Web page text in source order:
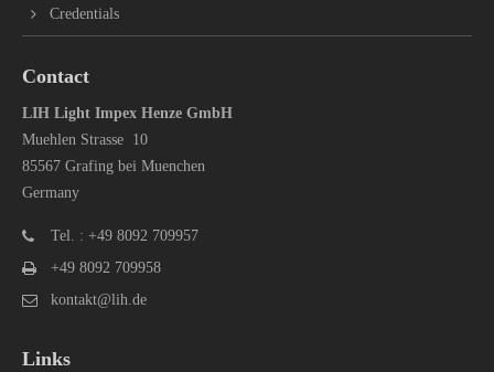
Credentials
Contact
LIH Light Impex Henze GmbH
Muehlen Strasse 10
85567 Grafing bei Muenchen
Germany
Tel. : +49 8092 709957
+49 8092 709958
kontakt@lih.de
Links